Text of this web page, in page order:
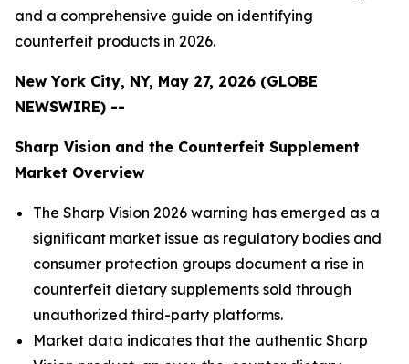
and a comprehensive guide on identifying
counterfeit products in 2026.
New York City, NY, May 27, 2026 (GLOBE
NEWSWIRE) --
Sharp Vision and the Counterfeit Supplement
Market Overview
The Sharp Vision 2026 warning has emerged as a
significant market issue as regulatory bodies and
consumer protection groups document a rise in
counterfeit dietary supplements sold through
unauthorized third-party platforms.
Market data indicates that the authentic Sharp